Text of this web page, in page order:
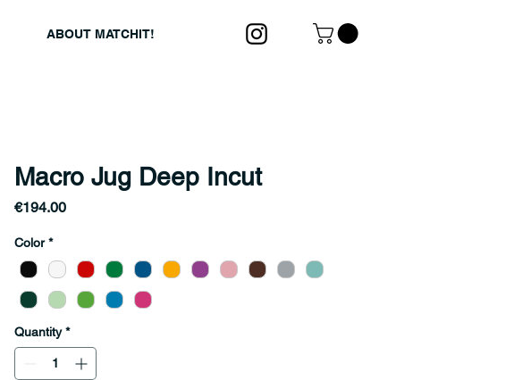
ABOUT MATCHIT!
Macro Jug Deep Incut
€194.00Price
Color *
Quantity *